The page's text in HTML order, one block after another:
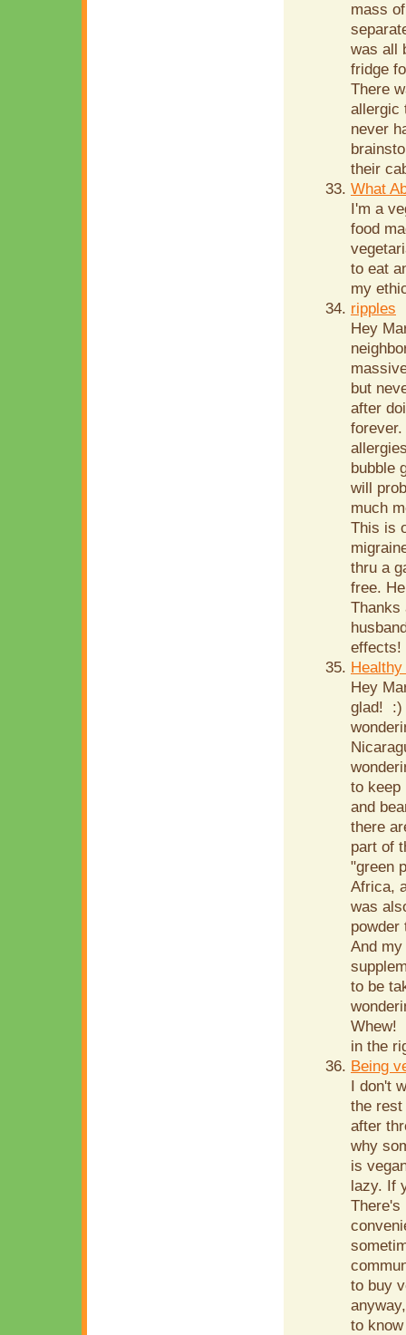
mass
was all
fridge
There
allergic
never
their
What
I'm a
food
to eat
my
ripples
Hey
but
after
bubble
will
much
This is
thru a
free.
Thanks
effects!
Hey
glad! :)
to keep
and
there
part of
"green
Africa,
was
powder
And
to be
Whew!
in the
Being
I don't
the
after
why
is
lazy. If
There's
to buy
to